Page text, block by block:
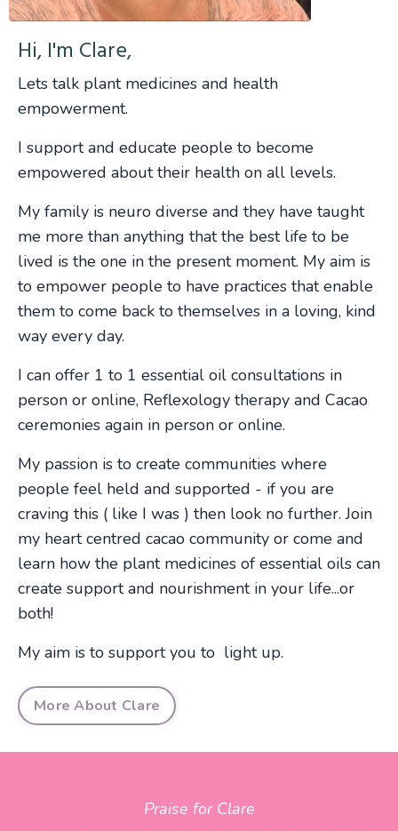
Hi, I'm Clare,
Lets talk plant medicines and health
empowerment.
I support and educate people to become
empowered about their health on all levels.
My family is neuro diverse and they have taught
me more than anything that the best life to be
lived is the one in the present moment. My aim is
to empower people to have practices that enable
them to come back to themselves in a loving, kind
way every day.
I can offer 1 to 1 essential oil consultations in
person or online, Reflexology therapy and Cacao
ceremonies again in person or online.
My passion is to create communities where
people feel held and supported - if you are
craving this ( like I was ) then look no further. Join
my heart centred cacao community or come and
learn how the plant medicines of essential oils can
create support and nourishment in your life...or
both!
My aim is to support you to light up.
More About Clare
Praise for Clare